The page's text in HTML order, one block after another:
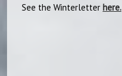
See the Winterletter here.